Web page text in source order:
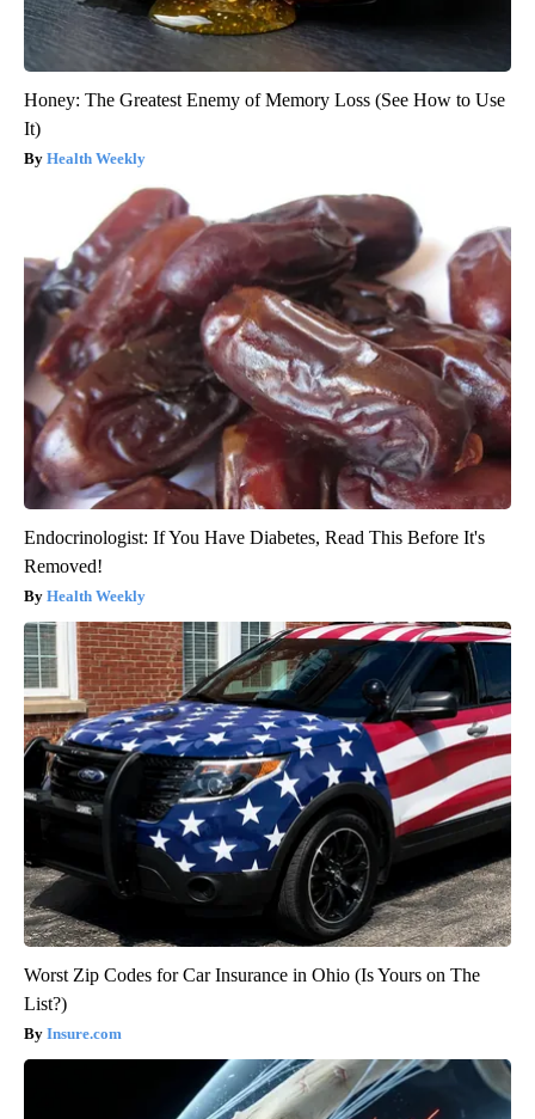
Honey: The Greatest Enemy of Memory Loss (See How to Use
It)
Health Weekly
Endocrinologist: If You Have Diabetes, Read This Before It's
Removed!
Health Weekly
Worst Zip Codes for Car Insurance in Ohio (Is Yours on The
List?)
Insure.com